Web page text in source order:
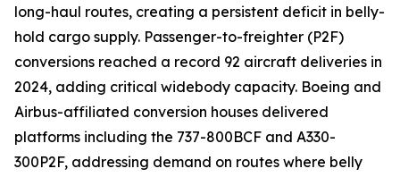
long-haul routes, creating a persistent deficit in belly-
hold cargo supply. Passenger-to-freighter (P2F)
conversions reached a record 92 aircraft deliveries in
2024, adding critical widebody capacity. Boeing and
Airbus-affiliated conversion houses delivered
platforms including the 737-800BCF and A330-
300P2F, addressing demand on routes where belly